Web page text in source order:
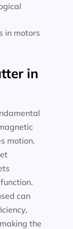
in motors
in
motion.
can
the